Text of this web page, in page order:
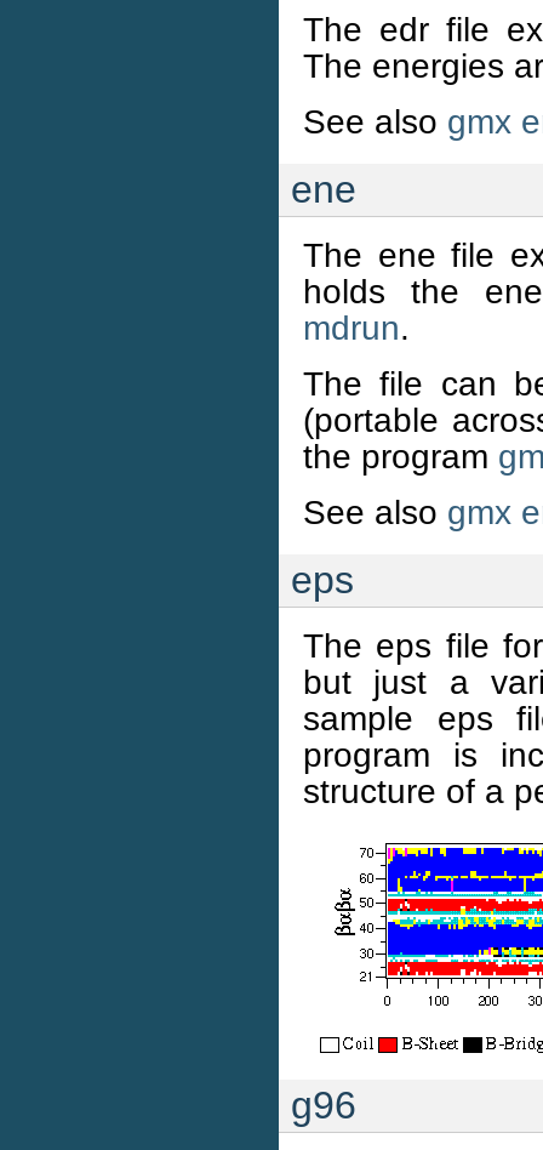
The edr file
The energies
See also gmx
ene
The ene file
holds the
mdrun.
The file can
(portable
the program
See also gmx
eps
The eps file
but just a
sample eps
program is
structure of a
g96